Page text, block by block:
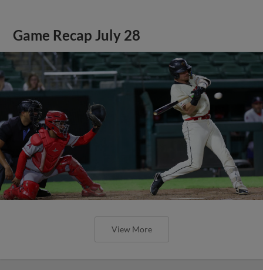
Game Recap July 28
View More